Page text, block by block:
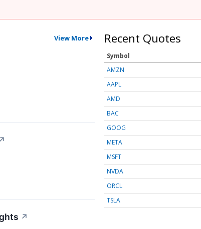
View More
↗
↗
Recent Quotes
Symbol
AMZN
AAPL
AMD
BAC
GOOG
META
MSFT
NVDA
ORCL
TSLA